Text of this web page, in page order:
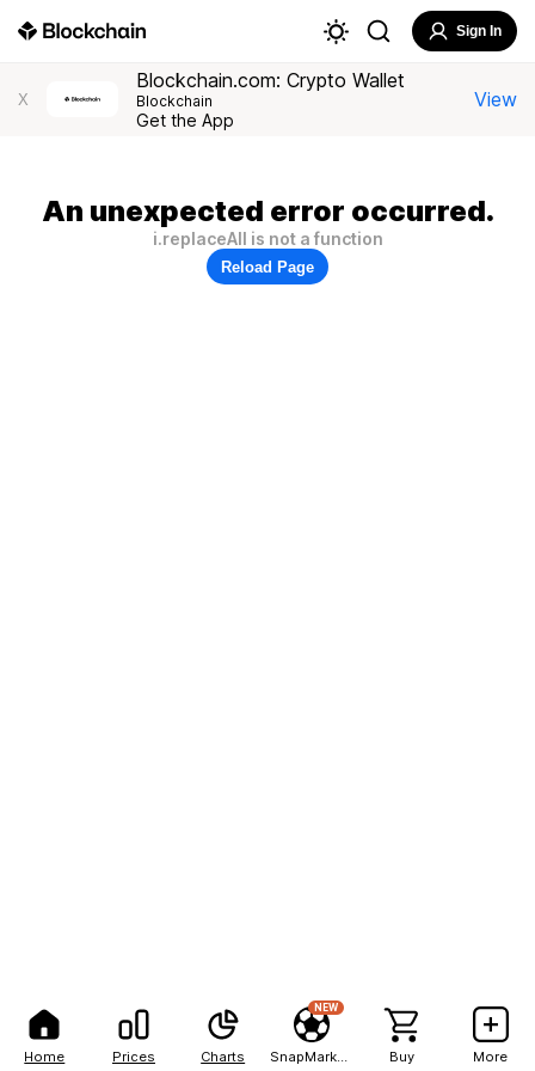
Home Prices Charts
NEW
Buy More
Sign In
X
Blockchain.com: Crypto Wallet
Blockchain
Get the App
View
An unexpected error occurred.
i.replaceAll is not a function
Reload Page